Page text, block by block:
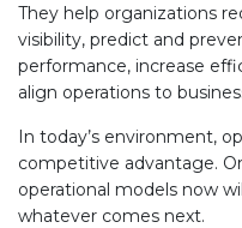
They help organizations
visibility, predict and
performance, increase
align operations to
In today’s environment,
competitive advantage.
operational models now
whatever comes next.